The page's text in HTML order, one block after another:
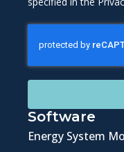
Software
Energy System